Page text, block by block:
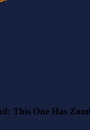
This One Has